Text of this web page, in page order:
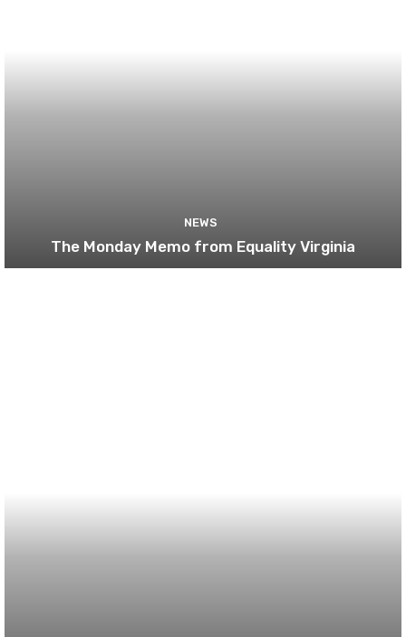
NEWS
The Monday Memo from Equality Virginia